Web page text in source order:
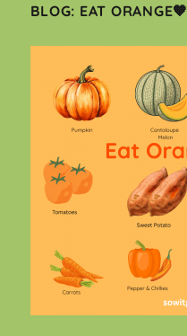
BLOG: EAT ORANGE🧡